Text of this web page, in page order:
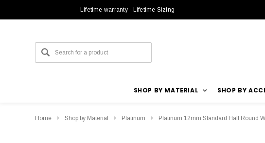
Lifetime warranty - Lifetime Sizing
SHOP BY MATERIAL SHOP BY
Home Shop by Material Platinum Platinum 12mm Standard Half Round